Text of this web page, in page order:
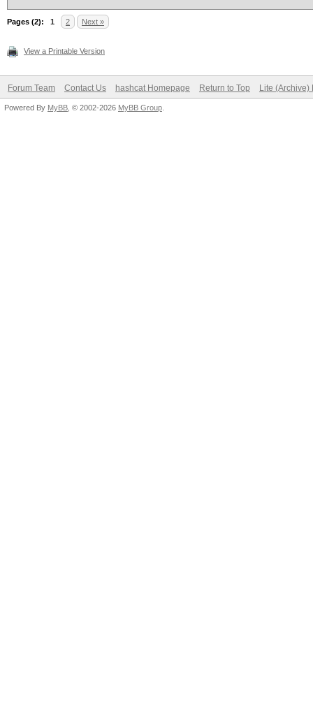
Pages (2): 1 2 Next »
View a Printable Version
Forum Team Contact Us hashcat Homepage Return to Top Lite (Archive)
Powered By MyBB , © 2002-2026 MyBB Group